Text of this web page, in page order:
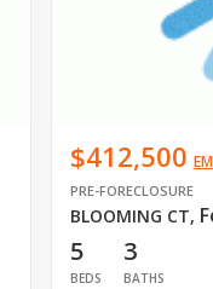
$412,500
PRE-FORECLOSURE
BLOOMING CT,
5
BEDS
3
BATHS